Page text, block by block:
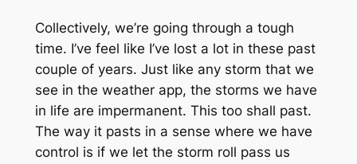
Collectively, we’re going through a tough
time. I’ve feel like I’ve lost a lot in these past
couple of years. Just like any storm that we
see in the weather app, the storms we have
in life are impermanent. This too shall past.
The way it pasts in a sense where we have
control is if we let the storm roll pass us